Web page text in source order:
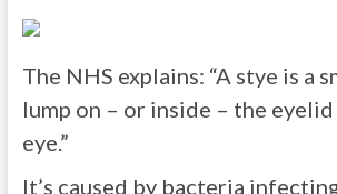
The NHS explains: “A stye is a
lump on – or inside – the
eye.”
It’s caused by bacteria